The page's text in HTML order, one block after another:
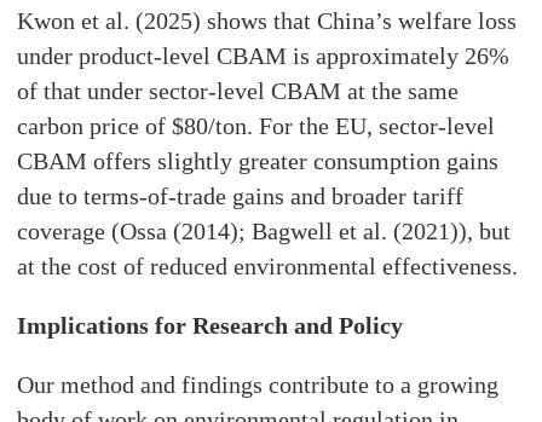
Kwon et al. (2025) shows that China’s welfare loss
under product-level CBAM is approximately 26%
of that under sector-level CBAM at the same
carbon price of $80/ton. For the EU, sector-level
CBAM offers slightly greater consumption gains
due to terms-of-trade gains and broader tariff
coverage (Ossa (2014); Bagwell et al. (2021)), but
at the cost of reduced environmental effectiveness.
Implications for Research and Policy
Our method and findings contribute to a growing